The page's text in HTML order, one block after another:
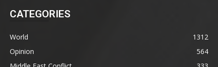
CATEGORIES
World
1312
Opinion
564